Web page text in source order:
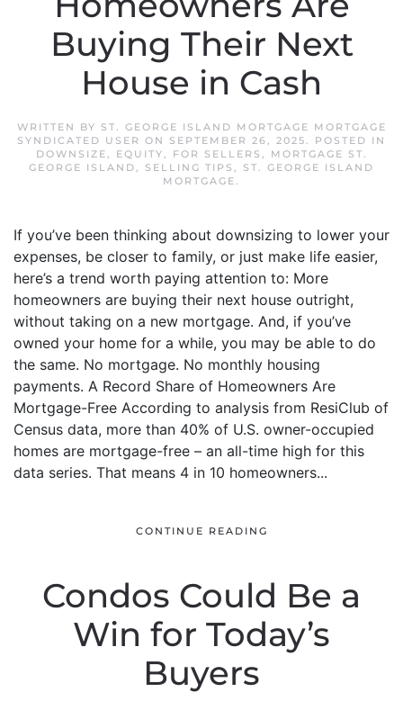
Buying Their Next
House in Cash
WRITTEN BY ST. GEORGE ISLAND MORTGAGE MORTGAGE
SYNDICATED USER ON SEPTEMBER 26, 2025. POSTED IN
DOWNSIZE, EQUITY, FOR SELLERS ,
MORTGAGE ST.
GEORGE ISLAND, SELLING TIPS , ST. GEORGE ISLAND
MORTGAGE.
If you’ve been thinking about downsizing to lower your
expenses, be closer to family, or just make life easier,
here’s a trend worth paying attention to: More
homeowners are buying their next house outright,
without taking on a new mortgage. And, if you’ve
owned your home for a while, you may be able to do
the same. No mortgage. No monthly housing
payments. A Record Share of Homeowners Are
Mortgage-Free According to analysis from ResiClub of
Census data, more than 40% of U.S. owner-occupied
homes are mortgage-free – an all-time high for this
data series. That means 4 in 10 homeowners...
CONTINUE READING
Condos Could Be a
Win for Today’s
Buyers